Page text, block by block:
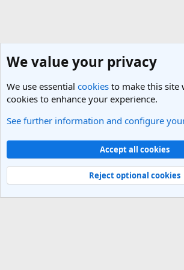
Ireland Travel Forum
Light Theme
Contact us
Terms and rules Privacy policy
Community platform by XenForo® © 2010-2025
We value your privacy
We use essential cookies to make this site
cookies to enhance your experience.
See further information and configure
Accept all cookies
Reject optional cookies